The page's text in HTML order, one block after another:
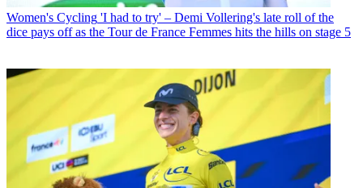
Women's Cycling 'I had to try' – Demi Vollering's late roll of the
dice pays off as the Tour de France Femmes hits the hills on stage 5